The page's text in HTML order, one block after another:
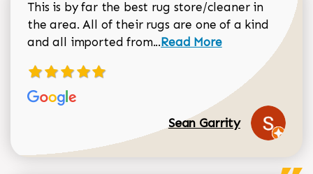
This is by far the best rug store/cleaner in
the area. All of their rugs are one of a kind
and all imported from...Read more about Sean
Read More
Sean Garrity